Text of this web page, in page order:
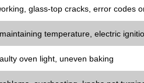
glass-top cracks, error codes
temperature, electric
oven light, uneven baking